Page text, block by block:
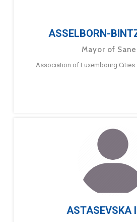
ASSELBORN-
Mayor of
Association of Luxembourg
ASTASEVSKA